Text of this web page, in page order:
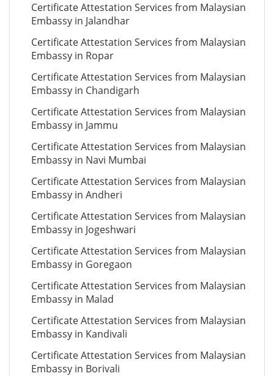
Certificate Attestation Services from Malaysian
Embassy in Jalandhar
Certificate Attestation Services from Malaysian
Embassy in Ropar
Certificate Attestation Services from Malaysian
Embassy in Chandigarh
Certificate Attestation Services from Malaysian
Embassy in Jammu
Certificate Attestation Services from Malaysian
Embassy in Navi Mumbai
Certificate Attestation Services from Malaysian
Embassy in Andheri
Certificate Attestation Services from Malaysian
Embassy in Jogeshwari
Certificate Attestation Services from Malaysian
Embassy in Goregaon
Certificate Attestation Services from Malaysian
Embassy in Malad
Certificate Attestation Services from Malaysian
Embassy in Kandivali
Certificate Attestation Services from Malaysian
Embassy in Borivali